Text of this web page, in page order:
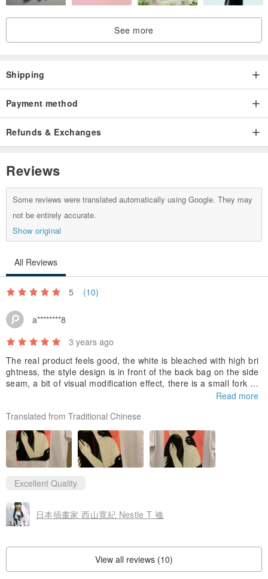
See more
Shipping
Payment method
Refunds & Exchanges
Reviews
Some reviews were translated automatically using Google. They may
not be entirely accurate.
Show original
All Reviews
5 (10)
a********8
3 years ago
The real product feels good, the white is bleached with high bri
ghtness, the style design is in front of the back bag on the side
seam, a bit of visual modification effect, there is a small fork at
Read more
Translated from Traditional Chinese
Excellent Quality
日本插畫家 西山寬紀 Nestle T 裇
View all reviews (10)